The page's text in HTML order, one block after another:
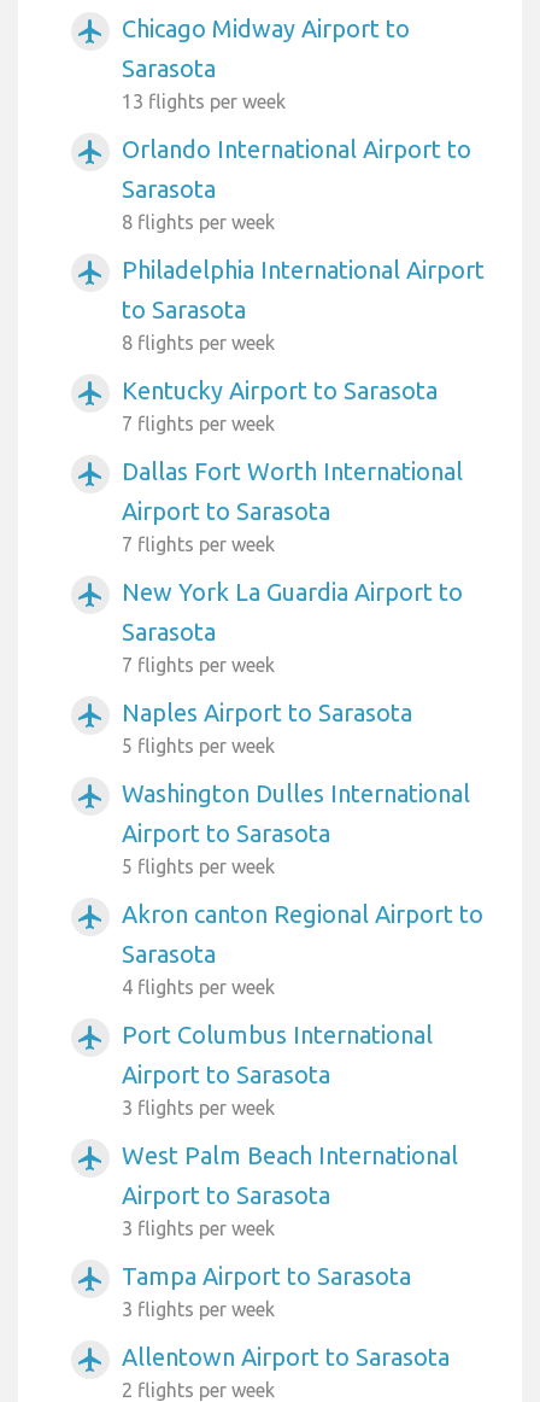
airplanemode_active
Chicago Midway Airport to
Sarasota
13 flights per week
airplanemode_active
Orlando International Airport to
Sarasota
8 flights per week
airplanemode_active
Philadelphia International Airport
to Sarasota
8 flights per week
airplanemode_active Kentucky Airport to Sarasota
7 flights per week
airplanemode_active
Dallas Fort Worth International
Airport to Sarasota
7 flights per week
airplanemode_active
New York La Guardia Airport to
Sarasota
7 flights per week
airplanemode_active Naples Airport to Sarasota
5 flights per week
airplanemode_active
Washington Dulles International
Airport to Sarasota
5 flights per week
airplanemode_active
Akron canton Regional Airport to
Sarasota
4 flights per week
airplanemode_active
Port Columbus International
Airport to Sarasota
3 flights per week
airplanemode_active
West Palm Beach International
Airport to Sarasota
3 flights per week
airplanemode_active Tampa Airport to Sarasota
3 flights per week
airplanemode_active Allentown Airport to Sarasota
2 flights per week